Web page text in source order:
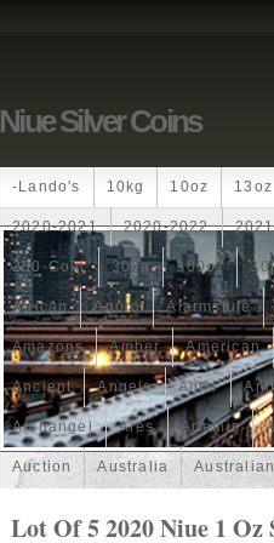
Niue Silver Coins
-lando's 10kg 10oz 13oz
2020-2021 2020-2022
250-Coin 300g 300oz
African Agoro Alarmstufe
Amazons Amber American
Ancient Angels Anne
Archangel Ares Artemis
Auction Australia Australian
Lot Of 5 2020 Niue 1